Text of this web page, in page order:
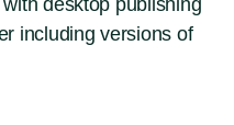
desktop publishing
including versions of